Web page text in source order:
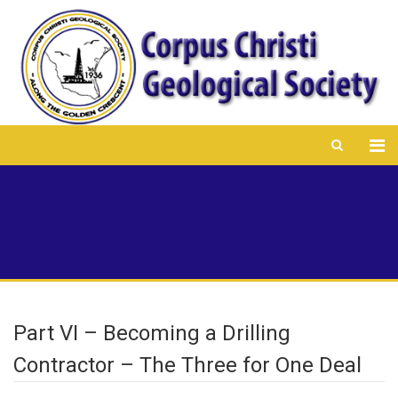
Part VI – Becoming a Drilling
Contractor – The Three for One Deal